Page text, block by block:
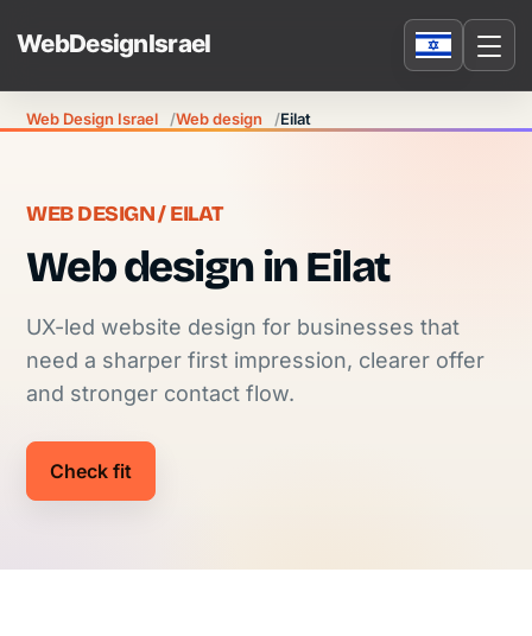
Web Design Israel Web design Eilat
WEB DESIGN / EILAT
Web design in Eilat
UX-led website design for businesses that
need a sharper first impression, clearer offer
and stronger contact flow.
Check fit